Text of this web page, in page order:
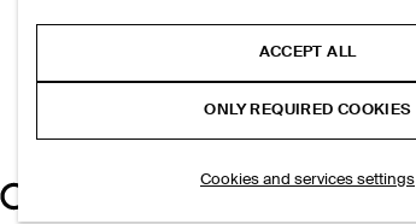
ACCEPT ALL
ONLY REQUIRED COOKIES
Cookies and services settings